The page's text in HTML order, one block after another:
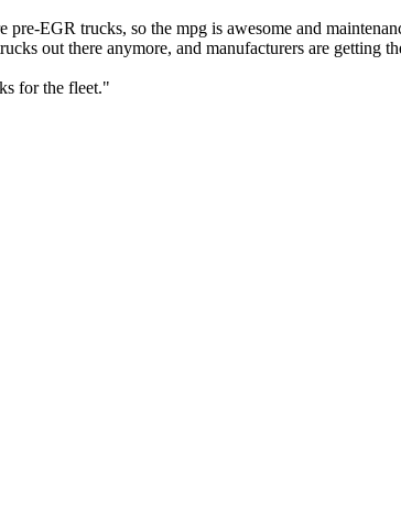
EGR trucks, so the mpg is awesome and
out there anymore, and manufacturers are getting
for the fleet."